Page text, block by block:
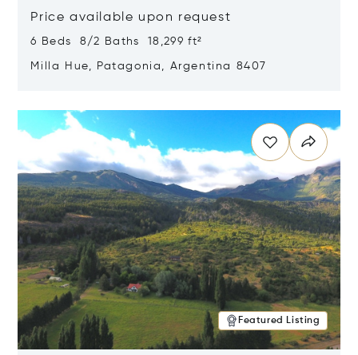
Price available upon request
6 Beds 8/2 Baths 18,299 ft²
Milla Hue, Patagonia, Argentina 8407
Featured Listing